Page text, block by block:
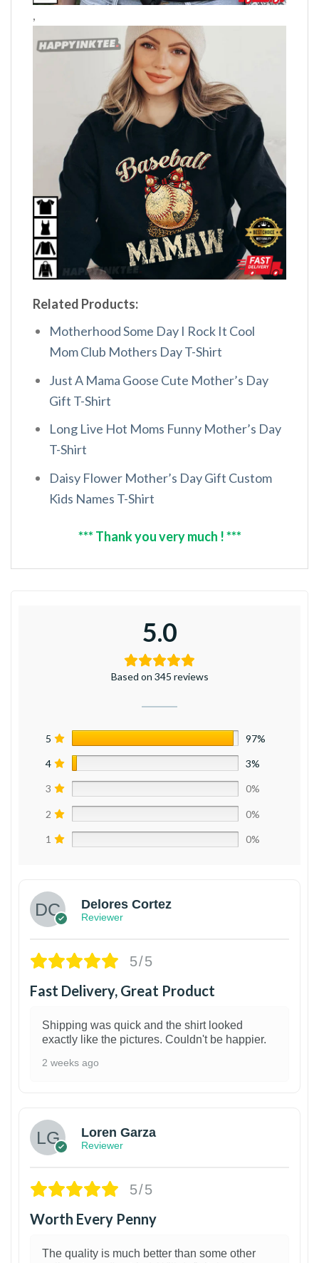
,
Related Products:
Motherhood Some Day I Rock It Cool
Mom Club Mothers Day T-Shirt
Just A Mama Goose Cute Mother’s Day
Gift T-Shirt
Long Live Hot Moms Funny Mother’s Day
T-Shirt
Daisy Flower Mother’s Day Gift Custom
Kids Names T-Shirt
*** Thank you very much ! ***
5.0
Based on 345 reviews
5 97%
4 3%
3 0%
2 0%
1 0%
Delores Cortez
Reviewer
5/5
Fast Delivery, Great Product
Shipping was quick and the shirt looked
exactly like the pictures. Couldn't be happier.
2 weeks ago
Loren Garza
Reviewer
5/5
Worth Every Penny
The quality is much better than some other